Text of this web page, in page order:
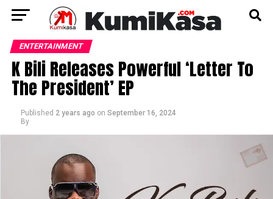
ENTERTAINMENT
K Bili Releases Powerful ‘Letter To
The President’ EP
Published 2 years ago on September 16, 2024
By